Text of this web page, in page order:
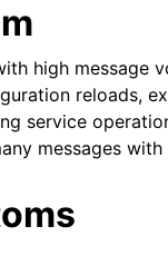
high message
reloads,
service
messages